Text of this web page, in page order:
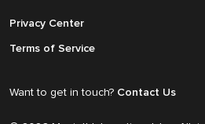
Privacy Center
Terms of Service
Want to get in touch? Contact Us